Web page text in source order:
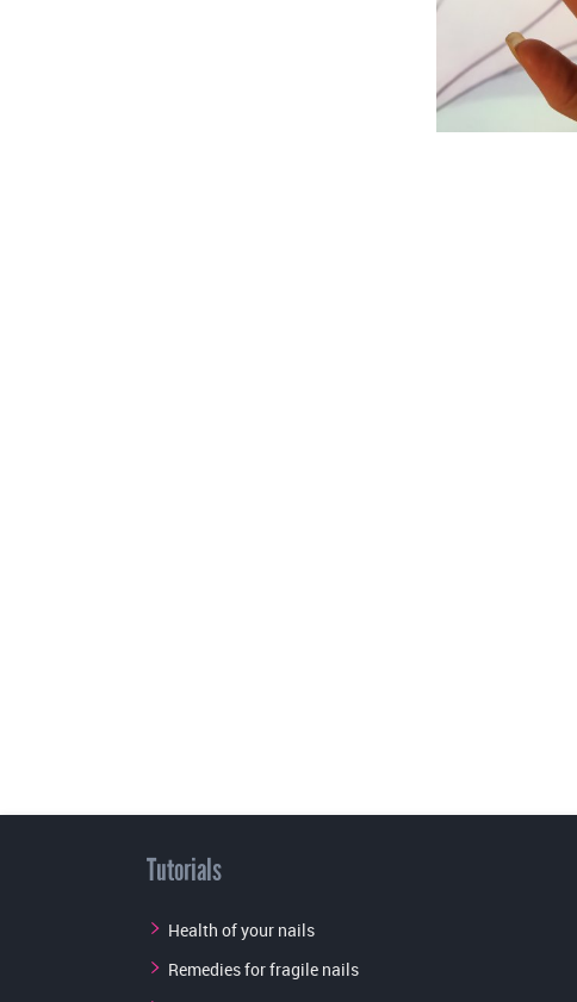
Tutorials
Health of your nails
Remedies for fragile nails